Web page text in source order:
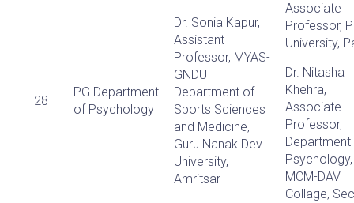
28
PG Department
of Psychology
Dr. Sonia Kapur,
Assistant
Professor, MYAS-
GNDU
Department of
Sports Sciences
and Medicine,
Guru Nanak Dev
University,
Amritsar
Associate
Professor,
University,
Dr. Nitasha
Khehra,
Associate
Professor,
Psychology,
MCM-DAV
Collage,